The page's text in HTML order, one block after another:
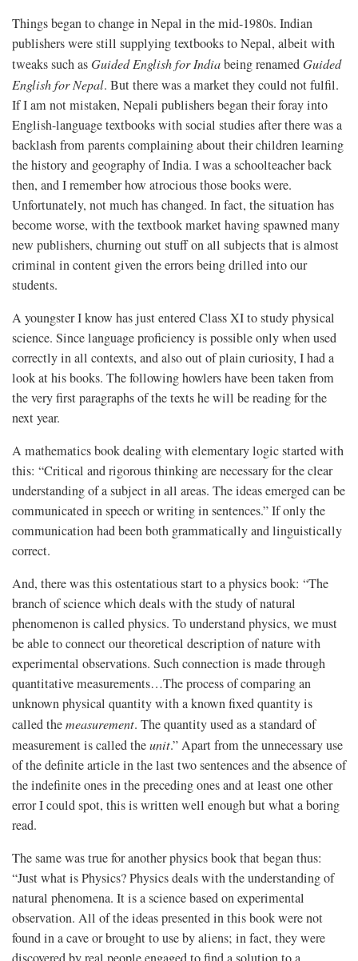
Things began to change in Nepal in the mid-1980s. Indian
publishers were still supplying textbooks to Nepal, albeit with
tweaks such asGuided English for Indiabeing renamedGuided
English for Nepal. But there was a market they could not fulfil.
If I am not mistaken, Nepali publishers began their foray into
English-language textbooks with social studies after there was a
backlash from parents complaining about their children learning
the history and geography of India. I was a schoolteacher back
then, and I remember how atrocious those books were.
Unfortunately, not much has changed. In fact, the situation has
become worse, with the textbook market having spawned many
new publishers, churning out stuff on all subjects that is almost
criminal in content given the errors being drilled into our
students.
A youngster I know has just entered Class XI to study physical
science. Since language proficiency is possible only when used
correctly in all contexts, and also out of plain curiosity, I had a
look at his books. The following howlers have been taken from
the very first paragraphs of the texts he will be reading for the
next year.
A mathematics book dealing with elementary logic started with
this: “Critical and rigorous thinking are necessary for the clear
understanding of a subject in all areas. The ideas emerged can be
communicated in speech or writing in sentences.” If only the
communication had been both grammatically and linguistically
correct.
And, there was this ostentatious start to a physics book: “The
branch of science which deals with the study of natural
phenomenon is called physics. To understand physics, we must
be able to connect our theoretical description of nature with
experimental observations. Such connection is made through
quantitative measurements…The process of comparing an
unknown physical quantity with a known fixed quantity is
called themeasurement. The quantity used as a standard of
measurement is called theunit.” Apart from the unnecessary use
of the definite article in the last two sentences and the absence of
the indefinite ones in the preceding ones and at least one other
error I could spot, this is written well enough but what a boring
read.
The same was true for another physics book that began thus:
“Just what is Physics? Physics deals with the understanding of
natural phenomena. It is a science based on experimental
observation. All of the ideas presented in this book were not
found in a cave or brought to use by aliens; in fact, they were